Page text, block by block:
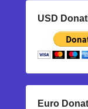
USD
Euro